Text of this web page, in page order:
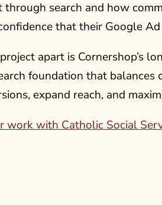
through search and how
that their Google
apart is Cornershop’s
foundation that balances
expand reach, and
work with Catholic Social